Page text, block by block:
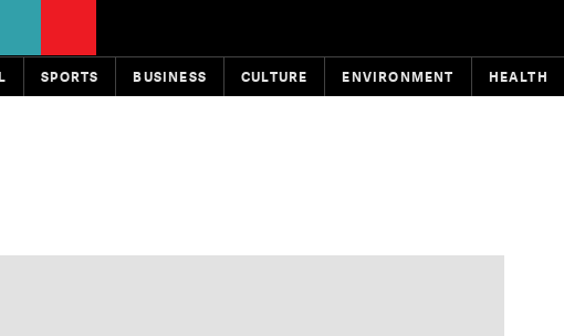
SPORTS BUSINESS CULTURE ENVIRONMENT HEALTH